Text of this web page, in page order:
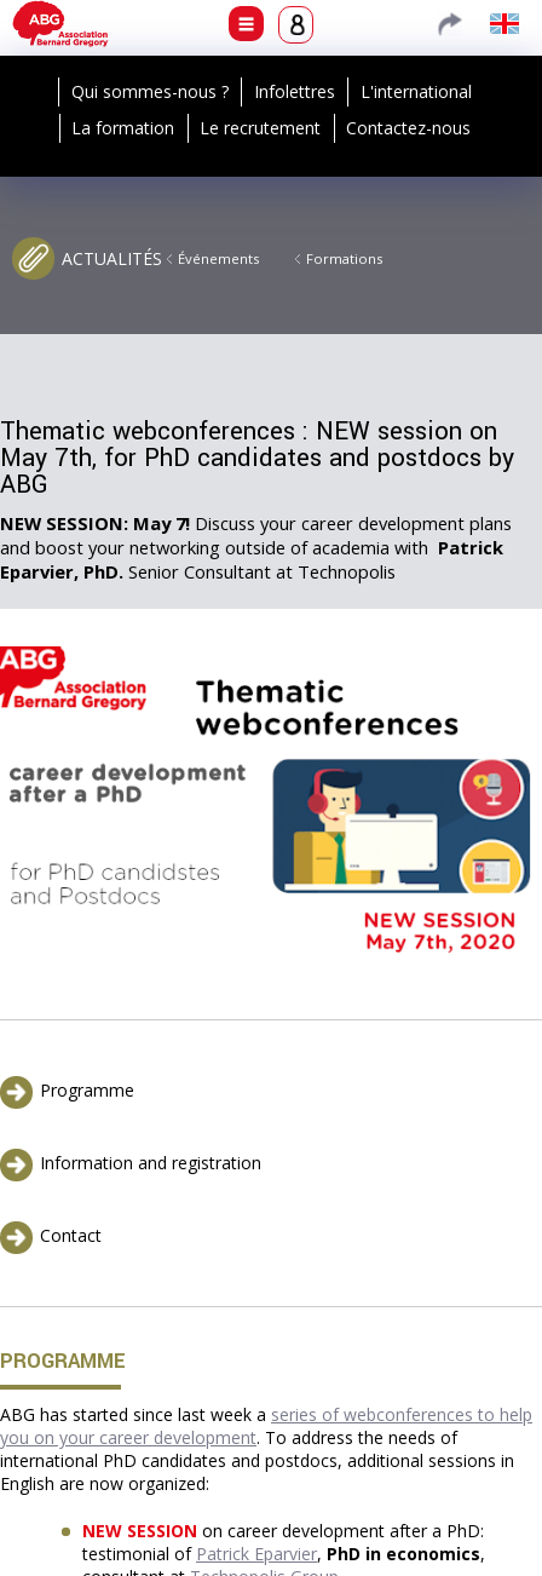
Qui sommes-nous ? Infolettres
L'international
La formation
Le recrutement Contactez-nous
ACTUALITÉS Événements Formations
Thematic webconferences : NEW session on
May 7th, for PhD candidates and postdocs by
ABG
NEW SESSION: May 7! Discuss your career development plans
and boost your networking outside of academia with Patrick
Eparvier, PhD. Senior Consultant at Technopolis
Programme
Information and registration
Contact
PROGRAMME
ABG has started since last week a series of webconferences to help
you on your career development. To address the needs of
international PhD candidates and postdocs, additional sessions in
English are now organized:
NEW SESSION on career development after a PhD:
testimonial of Patrick Eparvier, PhD in economics,